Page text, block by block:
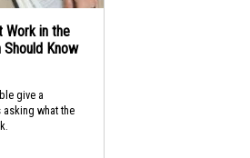
Work in the
Should Know
give a
what the